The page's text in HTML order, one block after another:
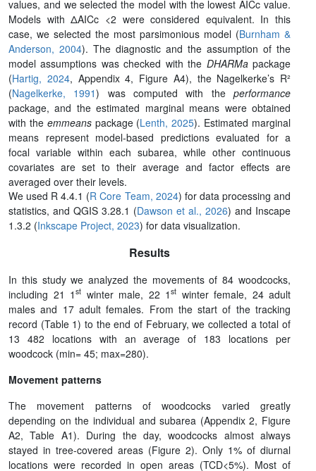
values, and we selected the model with the lowest AICc value.
Models with ΔAICc <2 were considered equivalent. In this
case, we selected the most parsimonious model (Burnham &
Anderson, 2004). The diagnostic and the assumption of the
model assumptions was checked with the DHARMapackage
(Hartig, 2024, Appendix 4, Figure A4), the Nagelkerke’s R²
(Nagelkerke, 1991) was computed with theperformance
package, and the estimated marginal means were obtained
with the emmeanspackage (Lenth, 2025). Estimated marginal
means represent model-based predictions evaluated for a
focal variable within each subarea, while other continuous
covariates are set to their average and factor effects are
averaged over their levels.
We used R 4.4.1 (R Core Team, 2024) for data processing and
statistics, and QGIS 3.28.1 (Dawson et al., 2026) and Inscape
1.3.2 (Inkscape Project, 2023) for data visualization.
Results
In this study we analyzed the movements of 84 woodcocks,
including 21 1 st winter male, 22 1 st winter female, 24 adult
males and 17 adult females. From the start of the tracking
record (Table 1) to the end of February, we collected a total of
13 482 locations with an average of 183 locations per
woodcock (min= 45; max=280).
Movement patterns
The movement patterns of woodcocks varied greatly
depending on the individual and subarea (Appendix 2, Figure
A2, Table A1). During the day, woodcocks almost always
stayed in tree-covered areas (Figure 2). Only 1% of diurnal
locations were recorded in open areas (TCD<5%). Most of